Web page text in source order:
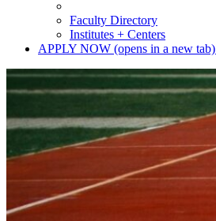
Faculty Directory
Institutes + Centers
APPLY NOW (opens in a new tab)